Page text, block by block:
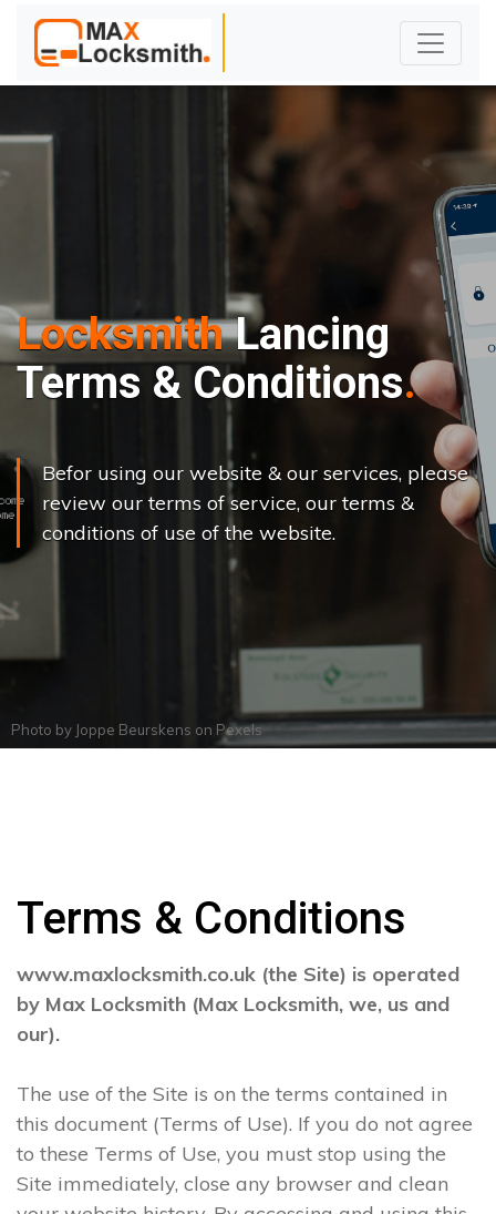
LocksmithLancing
Terms & Conditions
Befor using our website & our services, please
review our terms of service, our terms &
conditions of use of the website.
Photo by Joppe Beurskens on Pexels
Terms & Conditions
www.maxlocksmith.co.uk (the Site) is operated
by Max Locksmith (Max Locksmith, we, us and
our).
The use of the Site is on the terms contained in
this document (Terms of Use). If you do not agree
to these Terms of Use, you must stop using the
Site immediately, close any browser and clean